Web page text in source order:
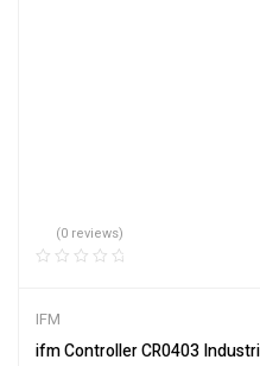
(0 reviews)
IFM
ifm Controller CR0403